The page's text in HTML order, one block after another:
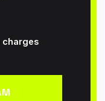
charges